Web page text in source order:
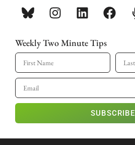
Weekly Two Minute Tips
SUBSCRIBE